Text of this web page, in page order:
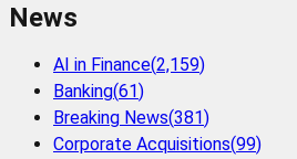
News
AI in Finance(2,159)
Banking(61)
Breaking News(381)
Corporate Acquisitions(99)